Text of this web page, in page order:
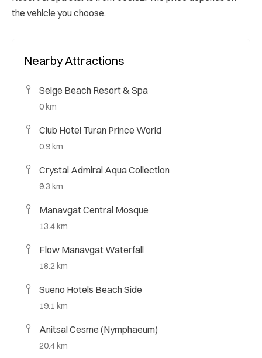
the vehicle you choose.
Nearby Attractions
Selge Beach Resort & Spa
0 km
Club Hotel Turan Prince World
0.9 km
Crystal Admiral Aqua Collection
9.3 km
Manavgat Central Mosque
13.4 km
Flow Manavgat Waterfall
18.2 km
Sueno Hotels Beach Side
19.1 km
Anitsal Cesme (Nymphaeum)
20.4 km